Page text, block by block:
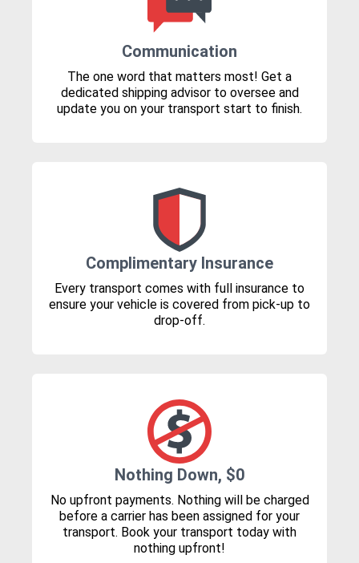
Communication
The one word that matters most! Get a
dedicated shipping advisor to oversee and
update you on your transport start to finish.
Complimentary Insurance
Every transport comes with full insurance to
ensure your vehicle is covered from pick-up to
drop-off.
Nothing Down, $0
No upfront payments. Nothing will be charged
before a carrier has been assigned for your
transport. Book your transport today with
nothing upfront!